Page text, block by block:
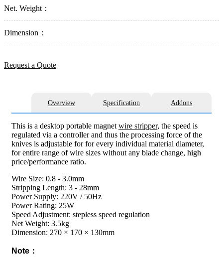
Net. Weight：
Dimension：
Request a Quote
Overview Specification Addons
This is a desktop portable magnet wire stripper, the speed is
regulated via a controller and thus the processing force of the
knives is adjustable for for every individual material diameter,
for entire range of wire sizes without any blade change, high
price/performance ratio.
Wire Size: 0.8 - 3.0mm
Stripping Length: 3 - 28mm
Power Supply: 220V / 50Hz
Power Rating: 25W
Speed Adjustment: stepless speed regulation
Net Weight: 3.5kg
Dimension: 270 × 170 × 130mm
Note：